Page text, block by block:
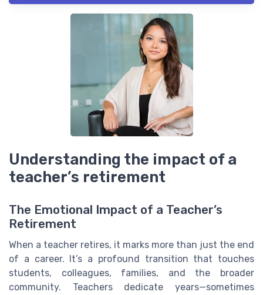
Understanding the impact of a
teacher’s retirement
The Emotional Impact of a Teacher’s
Retirement
When a teacher retires, it marks more than just the end
of a career. It’s a profound transition that touches
students, colleagues, families, and the broader
community. Teachers dedicate years—sometimes